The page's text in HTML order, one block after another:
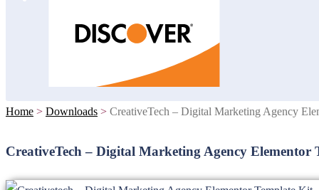
Home > Downloads > CreativeTech – Digital Marketing Agency
CreativeTech – Digital Marketing Agency Elementor